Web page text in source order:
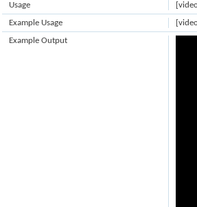
Usage
Example Usage
Example Output